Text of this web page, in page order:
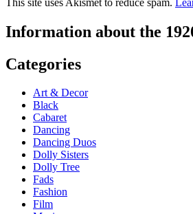
Information about the
Categories
Art & Decor
Black
Cabaret
Dancing
Dancing Duos
Dolly Sisters
Dolly Tree
Fads
Fashion
Film